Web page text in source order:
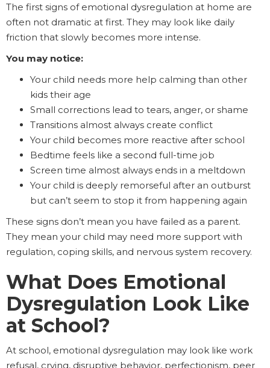
The first signs of emotional dysregulation at home are
often not dramatic at first. They may look like daily
friction that slowly becomes more intense.
You may notice:
Your child needs more help calming than other
kids their age
Small corrections lead to tears, anger, or shame
Transitions almost always create conflict
Your child becomes more reactive after school
Bedtime feels like a second full-time job
Screen time almost always ends in a meltdown
Your child is deeply remorseful after an outburst
but can’t seem to stop it from happening again
These signs don’t mean you have failed as a parent.
They mean your child may need more support with
regulation, coping skills, and nervous system recovery.
What Does Emotional
Dysregulation Look Like
at School?
At school, emotional dysregulation may look like work
refusal, crying, disruptive behavior, perfectionism, peer